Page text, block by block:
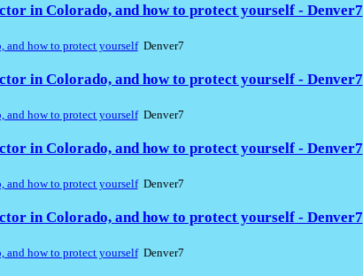
in Colorado, and how to protect yourself - Denver7
and how to protect yourselfDenver7
in Colorado, and how to protect yourself - Denver7
and how to protect yourselfDenver7
in Colorado, and how to protect yourself - Denver7
and how to protect yourselfDenver7
in Colorado, and how to protect yourself - Denver7
and how to protect yourselfDenver7